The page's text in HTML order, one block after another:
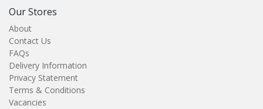
Our Stores
About
Contact Us
FAQs
Delivery Information
Privacy Statement
Terms & Conditions
Vacancies